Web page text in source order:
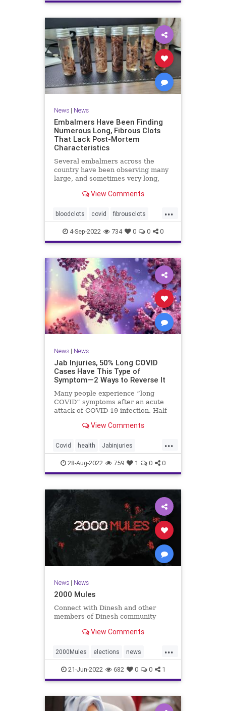
vaccines
News| News
Embalmers Have Been Finding
Numerous Long, Fibrous Clots
That Lack Post-Mortem
Characteristics
Several embalmers across the
country have been observing many
large, and sometimes very long,
View Comments
...
bloodclots covid fibrousclots
health news vax
4-Sep-2022 734 0 0 0
News| News
Jab Injuries, 50% Long COVID
Cases Have This Type of
Symptom—2 Ways to Reverse It
Many people experience “long
COVID” symptoms after an acute
attack of COVID-19 infection. Half
View Comments
...
Covid health Jabinjuries
LongCOVId Symptomsfromvax
28-Aug-2022 759 1 0 0
News| News
2000 Mules
Connect with Dinesh and other
members of Dinesh community
View Comments
...
2000Mules elections news
politics TrumpWon
21-Jun-2022 682 0 0 1